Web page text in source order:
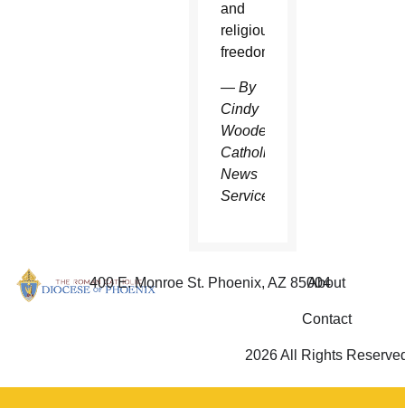
and
religious
freedom.”
— By
Cindy
Wooden
Catholic
News
Service
400 E. Monroe St. Phoenix, AZ 85004
About
Contact
2026 All Rights